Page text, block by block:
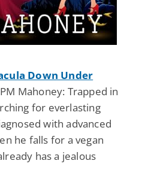
Down Under
PM Mahoney: Trapped in
for everlasting
with advanced
he falls for a vegan
has a jealous